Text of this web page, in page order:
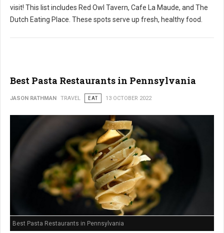
visit! This list includes Red Owl Tavern, Cafe La Maude, and The
Dutch Eating Place. These spots serve up fresh, healthy food.
Best Pasta Restaurants in Pennsylvania
JASON RATHMAN TRAVEL EAT 13 OCTOBER 2022
Best Pasta Restaurants in Pennsylvania